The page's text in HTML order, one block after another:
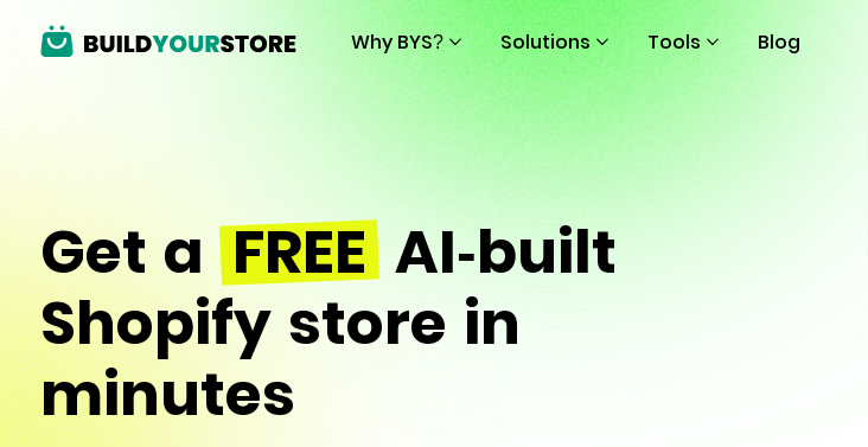
Why BYS? Solutions Tools Blog
Get aFREEAI-built
Shopify store in
minutes